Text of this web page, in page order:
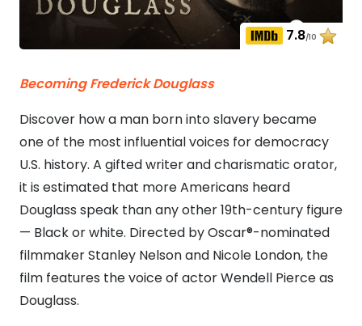
7.8/10
Becoming Frederick Douglass
Discover how a man born into slavery became
one of the most influential voices for democracy
U.S. history. A gifted writer and charismatic orator,
it is estimated that more Americans heard
Douglass speak than any other 19th-century figure
— Black or white. Directed by Oscar®-nominated
filmmaker Stanley Nelson and Nicole London, the
film features the voice of actor Wendell Pierce as
Douglass.